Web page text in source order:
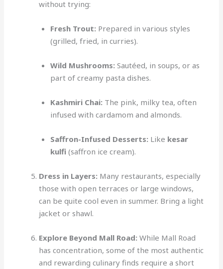
without trying:
Fresh Trout:Prepared in various styles
(grilled, fried, in curries).
Wild Mushrooms:Sautéed, in soups, or as
part of creamy pasta dishes.
Kashmiri Chai:The pink, milky tea, often
infused with cardamom and almonds.
Saffron-Infused Desserts:Like kesar
kulfi(saffron ice cream).
Dress in Layers: Many restaurants, especially
those with open terraces or large windows,
can be quite cool even in summer. Bring a light
jacket or shawl.
Explore Beyond Mall Road: While Mall Road
has concentration, some of the most authentic
and rewarding culinary finds require a short